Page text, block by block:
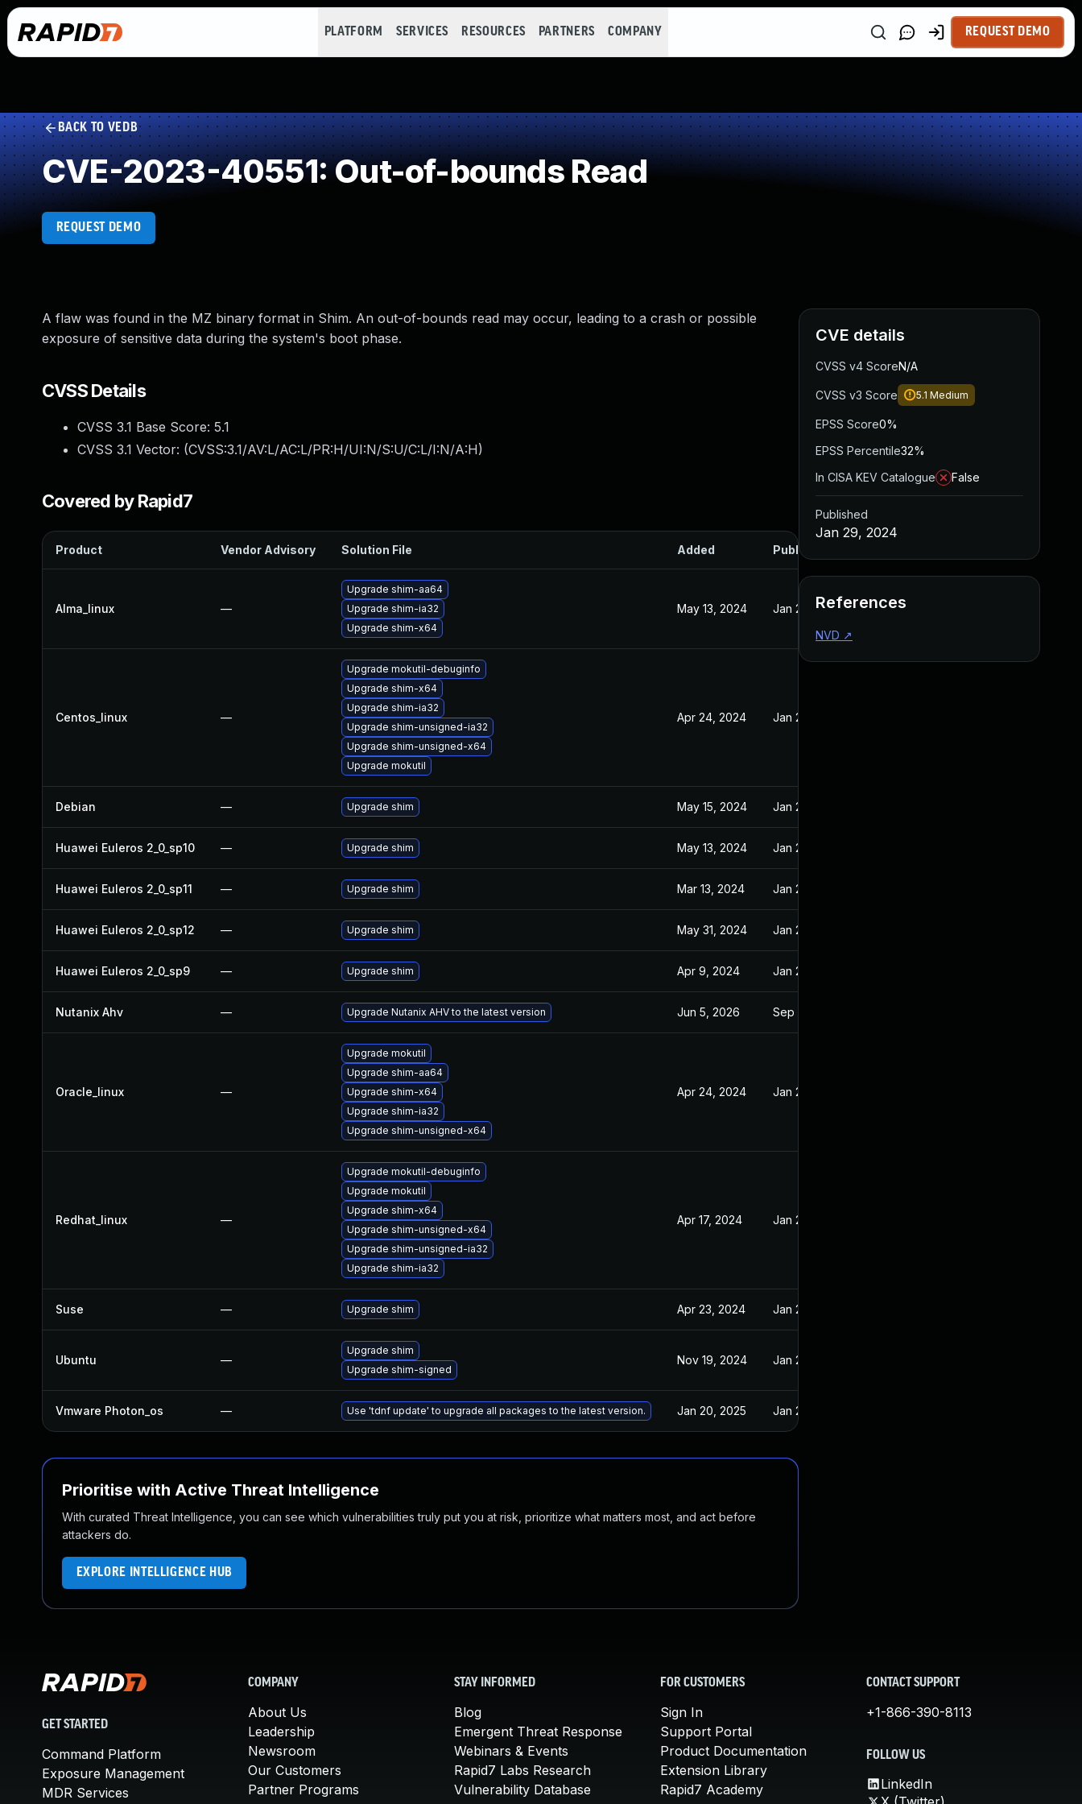
PLATFORM SERVICES RESOURCES PARTNERS COMPANY REQUEST DEMO
BACK TO VEDB
CVE-2023-40551: Out-of-bounds Read
REQUEST DEMO
A flaw was found in the MZ binary format in Shim. An out-of-bounds read may occur, leading to a crash or possible
exposure of sensitive data during the system's boot phase.
CVSS Details
CVSS 3.1 Base Score: 5.1
CVSS 3.1 Vector: (CVSS:3.1/AV:L/AC:L/PR:H/UI:N/S:U/C:L/I:N/A:H)
Covered by Rapid7
Product Vendor Advisory Solution File Added Published
Alma_linux —
Upgrade shim-aa64
Upgrade shim-ia32
Upgrade shim-x64
May 13, 2024 Jan 29, 2024
Centos_linux —
Upgrade mokutil-debuginfo
Upgrade shim-x64
Upgrade shim-ia32
Upgrade shim-unsigned-ia32
Upgrade shim-unsigned-x64
Upgrade mokutil
Apr 24, 2024 Jan 29, 2024
Debian — Upgrade shim May 15, 2024 Jan 29, 2024
Huawei Euleros 2_0_sp10 — Upgrade shim May 13, 2024 Jan 29, 2024
Huawei Euleros 2_0_sp11 — Upgrade shim Mar 13, 2024 Jan 29, 2024
Huawei Euleros 2_0_sp12 — Upgrade shim May 31, 2024 Jan 29, 2024
Huawei Euleros 2_0_sp9 — Upgrade shim Apr 9, 2024 Jan 29, 2024
Nutanix Ahv — Upgrade Nutanix AHV to the latest version Jun 5, 2026 Sep 10, 2024
Oracle_linux —
Upgrade mokutil
Upgrade shim-aa64
Upgrade shim-x64
Upgrade shim-ia32
Upgrade shim-unsigned-x64
Apr 24, 2024 Jan 23, 2024
Redhat_linux —
Upgrade mokutil-debuginfo
Upgrade mokutil
Upgrade shim-x64
Upgrade shim-unsigned-x64
Upgrade shim-unsigned-ia32
Upgrade shim-ia32
Apr 17, 2024 Jan 29, 2024
Suse — Upgrade shim Apr 23, 2024 Jan 29, 2024
Ubuntu —
Upgrade shim
Upgrade shim-signed
Nov 19, 2024 Jan 29, 2024
Vmware Photon_os — Use 'tdnf update' to upgrade all packages to the latest version. Jan 20, 2025 Jan 29, 2024
Prioritise with Active Threat Intelligence
With curated Threat Intelligence, you can see which vulnerabilities truly put you at risk, prioritize what matters most, and act before
attackers do.
EXPLORE INTELLIGENCE HUB
CVE details
CVSS v4 ScoreN/A
CVSS v3 Score 5.1 Medium
EPSS Score0%
EPSS Percentile32%
In CISA KEV Catalogue
False
Published
Jan 29, 2024
References
NVD ↗
GET STARTED
Command Platform
Exposure Management
MDR Services
COMPANY
About Us
Leadership
Newsroom
Our Customers
Partner Programs
STAY INFORMED
Blog
Emergent Threat Response
Webinars & Events
Rapid7 Labs Research
Vulnerability Database
FOR CUSTOMERS
Sign In
Support Portal
Product Documentation
Extension Library
Rapid7 Academy
CONTACT SUPPORT
+1-866-390-8113
FOLLOW US
LinkedIn